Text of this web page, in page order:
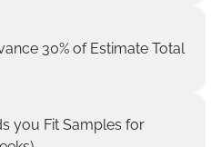
30% of Estimate Total
you Fit Samples for